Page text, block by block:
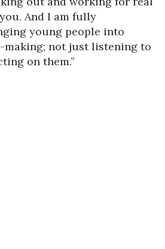
And I am fully
young people into
not just listening to
on them.”